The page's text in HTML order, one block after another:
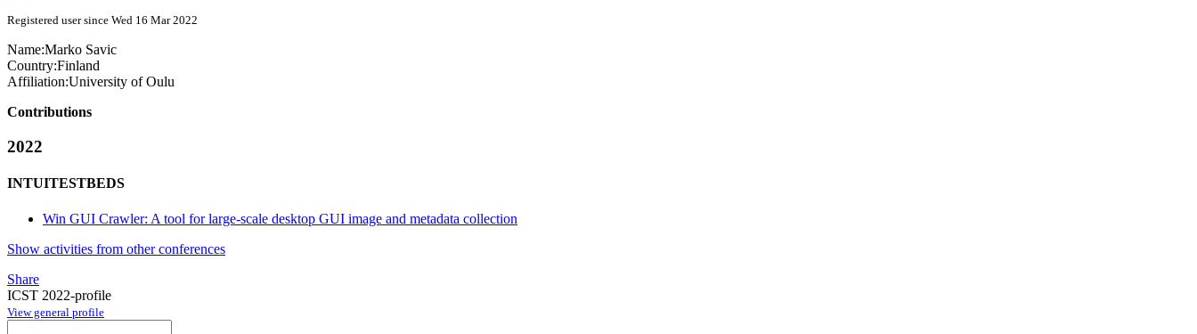
Registered user since Wed 16 Mar 2022
Name:Marko Savic
Country:Finland
Affiliation:University of Oulu
Contributions
2022
INTUITESTBEDS
Win GUI Crawler: A tool for large-scale desktop GUI image and metadata collection
Show activities from other conferences
Share
ICST 2022-profile
View general profile